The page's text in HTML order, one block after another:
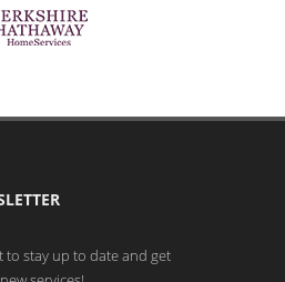
to stay up to date and get